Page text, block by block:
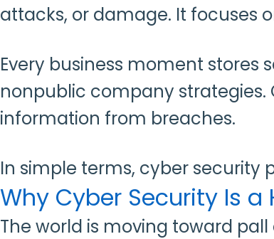
attacks, or damage. It focuses
Every business moment
nonpublic company strategies.
information from breaches.
In simple terms, cyber security
Why Cyber Security Is
The world is moving toward